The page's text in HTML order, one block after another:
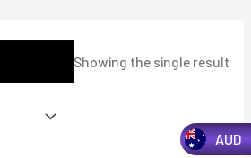
Showing the single result
AUD